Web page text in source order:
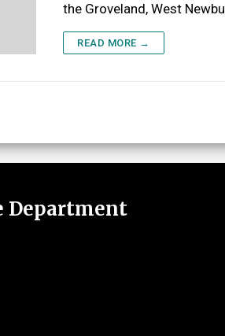
the Groveland, West
READ MORE →
Department